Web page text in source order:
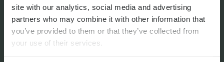
site with our analytics, social media and advertising
partners who may combine it with other information that
you’ve provided to them or that they’ve collected from
your use of their services.
11th June 2026